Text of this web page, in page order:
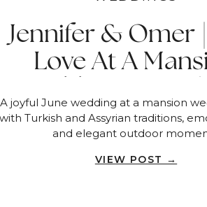
Jennifer & Omer
Love At A
A joyful June wedding at a mansion
with Turkish and Assyrian traditions,
and elegant outdoor
VIEW POST →